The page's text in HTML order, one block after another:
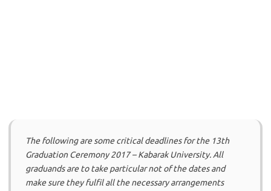
The following are some critical deadlines for the 13th
Graduation Ceremony 2017 – Kabarak University. All
graduands are to take particular not of the dates and
make sure they fulfil all the necessary arrangements